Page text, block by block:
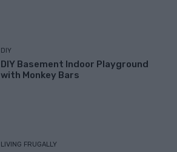
DIY
DIY Basement Indoor Playground
with Monkey Bars
LIVING FRUGALLY